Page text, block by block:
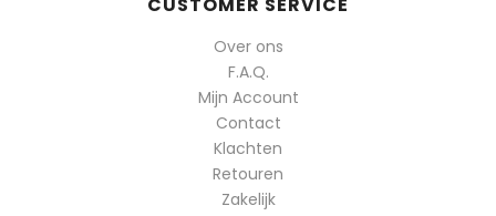
Over ons
F.A.Q.
Mijn Account
Contact
Klachten
Retouren
Zakelijk